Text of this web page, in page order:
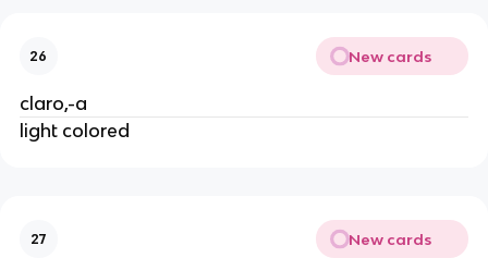
26 New cards
claro,-a
light colored
27 New cards